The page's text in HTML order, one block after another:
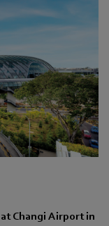
Changi Airport in